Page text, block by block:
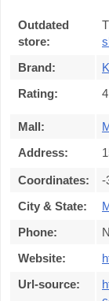
Outdated
store:
Brand:
Rating:
Mall:
Address:
Coordinates:
-
City & State:
Phone:
Website:
Url-source: